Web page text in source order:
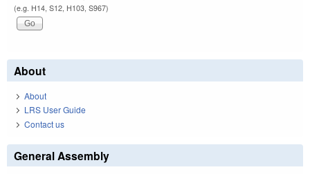
(e.g. H14, S12, H103, S967)
About
About
LRS User Guide
Contact us
General Assembly